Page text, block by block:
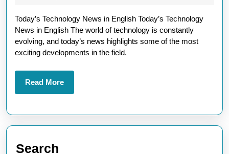
News
Updates
Today’s Technology News in English Today’s Technology
News in English The world of technology is constantly
evolving, and today’s news highlights some of the most
exciting developments in the field.
Read MoreRead
More
Search